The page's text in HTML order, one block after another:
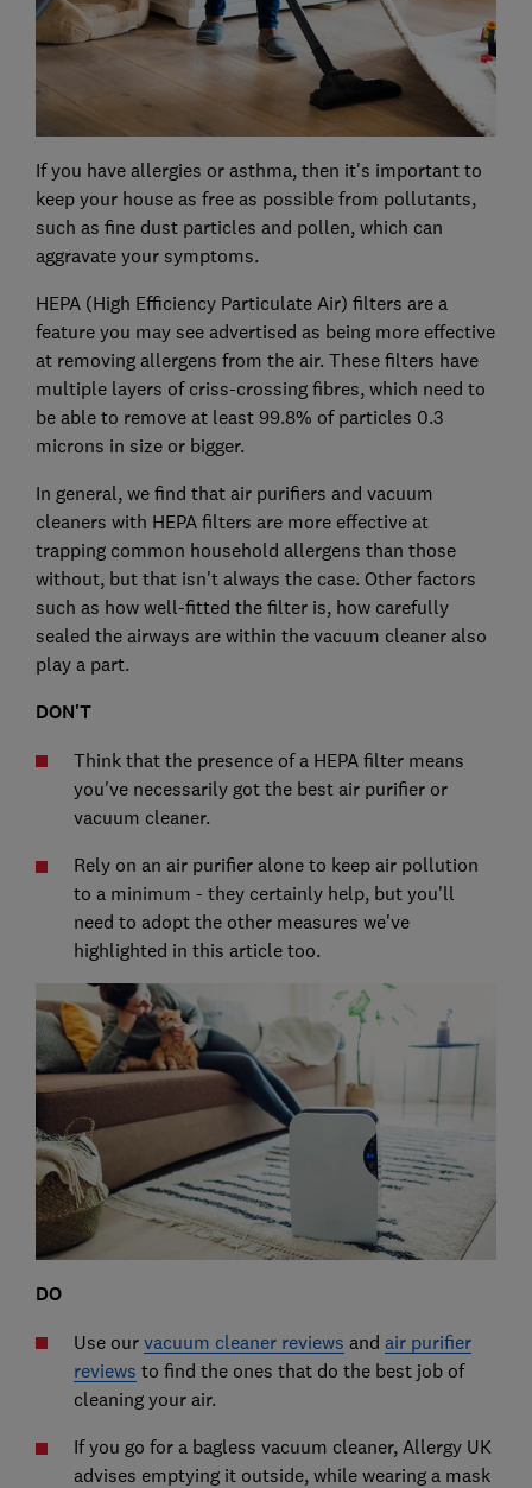
If you have allergies or asthma, then it's important to
keep your house as free as possible from pollutants,
such as fine dust particles and pollen, which can
aggravate your symptoms.
HEPA (High Efficiency Particulate Air) filters are a
feature you may see advertised as being more effective
at removing allergens from the air. These filters have
multiple layers of criss-crossing fibres, which need to
be able to remove at least 99.8% of particles 0.3
microns in size or bigger.
In general, we find that air purifiers and vacuum
cleaners with HEPA filters are more effective at
trapping common household allergens than those
without, but that isn't always the case. Other factors
such as how well-fitted the filter is, how carefully
sealed the airways are within the vacuum cleaner also
play a part.
DON'T
Think that the presence of a HEPA filter means
you've necessarily got the best air purifier or
vacuum cleaner.
Rely on an air purifier alone to keep air pollution
to a minimum - they certainly help, but you'll
need to adopt the other measures we've
highlighted in this article too.
DO
Use our vacuum cleaner reviews and air purifier
reviews to find the ones that do the best job of
cleaning your air.
If you go for a bagless vacuum cleaner, Allergy UK
advises emptying it outside, while wearing a mask